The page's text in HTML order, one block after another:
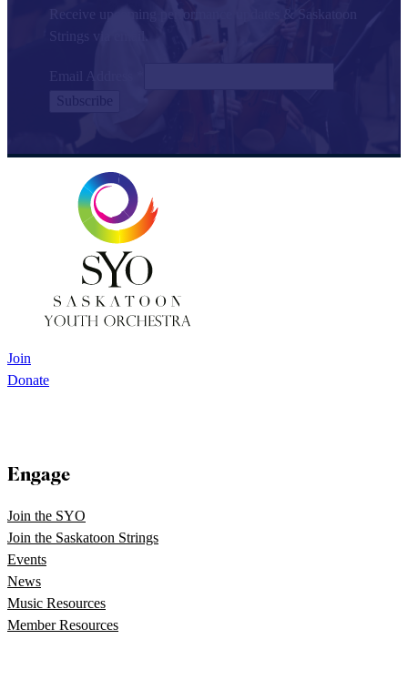
Receive upcoming performance updates & Saskatoon
Strings via email.
Email Address
Join
Donate
Engage
Join the SYO
Join the Saskatoon Strings
Events
News
Music Resources
Member Resources